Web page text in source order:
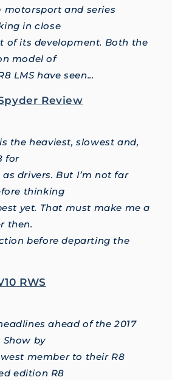
motorsport and series
in close
of its development. Both the
model of
LMS have seen...
Review
the heaviest, slowest and,
for
drivers. But I’m not far
thinking
yet. That must make me a
then.
before departing the
RWS
ahead of the 2017
by
member to their R8
edition R8